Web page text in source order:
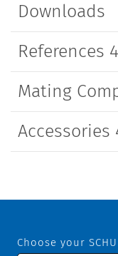
Downloads
References
Mating
Accessories
Choose your